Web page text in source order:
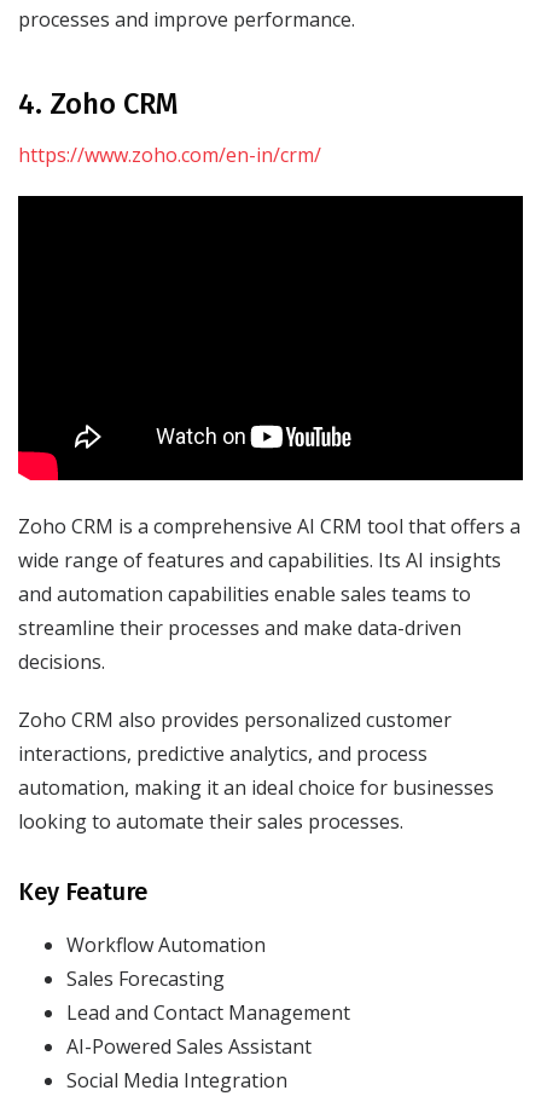
processes and improve performance.
4. Zoho CRM
https://www.zoho.com/en-in/crm/
Zoho CRM is a comprehensive AI CRM tool that offers a
wide range of features and capabilities. Its AI insights
and automation capabilities enable sales teams to
streamline their processes and make data-driven
decisions.
Zoho CRM also provides personalized customer
interactions, predictive analytics, and process
automation, making it an ideal choice for businesses
looking to automate their sales processes.
Key Feature
Workflow Automation
Sales Forecasting
Lead and Contact Management
AI-Powered Sales Assistant
Social Media Integration